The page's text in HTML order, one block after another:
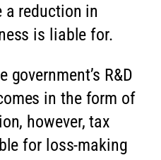
a reduction in
is liable for.
R&D
in the form of
however, tax
for loss-making